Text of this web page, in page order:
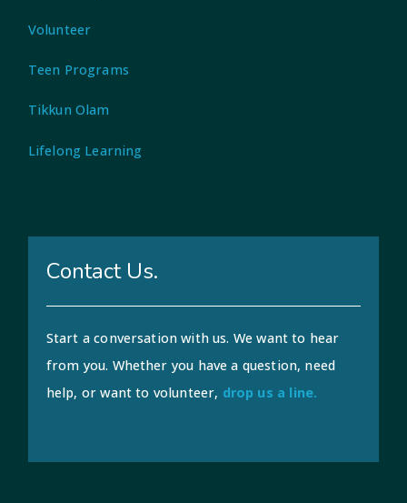
Volunteer
Teen Programs
Tikkun Olam
Lifelong Learning
Contact Us.
Start a conversation with us. We want to hear
from you. Whether you have a question, need
help, or want to volunteer, drop us a line.